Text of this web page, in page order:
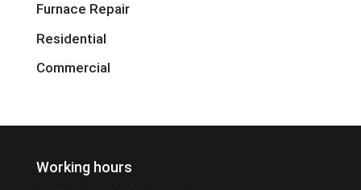
Furnace Repair
Residential
Commercial
Working hours